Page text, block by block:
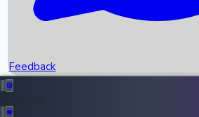
Recent News
Feedback